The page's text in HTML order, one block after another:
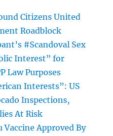
Citizens United
Roadblock
#Scandoval Sex
Interest” for
Law Purposes
Interests”: US
Inspections,
At Risk
Vaccine Approved By